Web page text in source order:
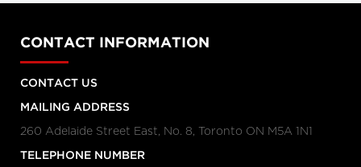
CONTACT INFORMATION
CONTACT US
MAILING ADDRESS
260 Adelaide Street East, No. 8, Toronto ON M5A 1N1
TELEPHONE NUMBER